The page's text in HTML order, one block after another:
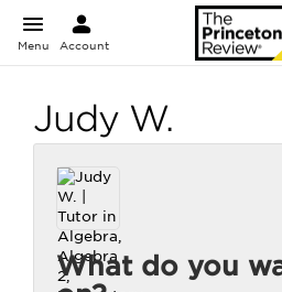
Menu Account
Judy W.
What do you